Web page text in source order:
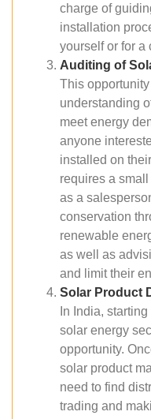
charge of
installation
yourself or for a
Auditing of
This
understanding
meet energy
anyone
installed on
requires a
as a
conservation
renewable
as well as
and limit their
Solar Product
In India,
solar energy
opportunity.
solar product
need to find
trading and